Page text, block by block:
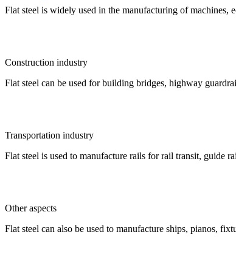
Flat steel is widely used in the manufacturing of machines,
Construction industry
Flat steel can be used for building bridges, highway
Transportation industry
Flat steel is used to manufacture rails for rail transit, guide
Other aspects
Flat steel can also be used to manufacture ships, pianos,